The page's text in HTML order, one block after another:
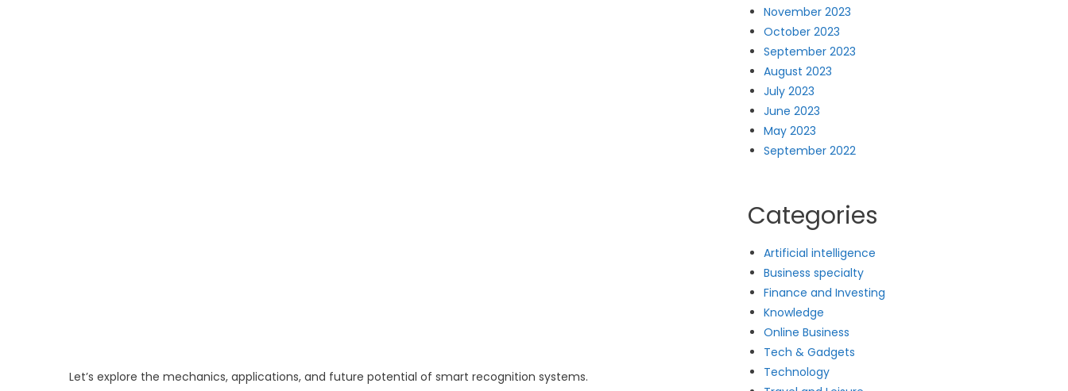
Let’s explore the mechanics, applications, and future potential of smart recognition systems.
November 2023
October 2023
September 2023
August 2023
July 2023
June 2023
May 2023
September 2022
Categories
Artificial intelligence
Business specialty
Finance and Investing
Knowledge
Online Business
Tech & Gadgets
Technology